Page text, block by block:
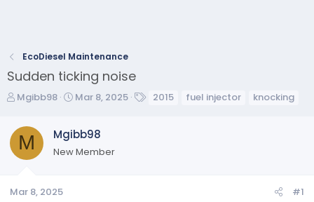
EcoDiesel Maintenance
Sudden ticking noise
T
e
a
t
Mgibb98
S
r
t
Mar 8, 2025 2015 fuel injector knocking
M Mgibb98
New Member
Mar 8, 2025 #1